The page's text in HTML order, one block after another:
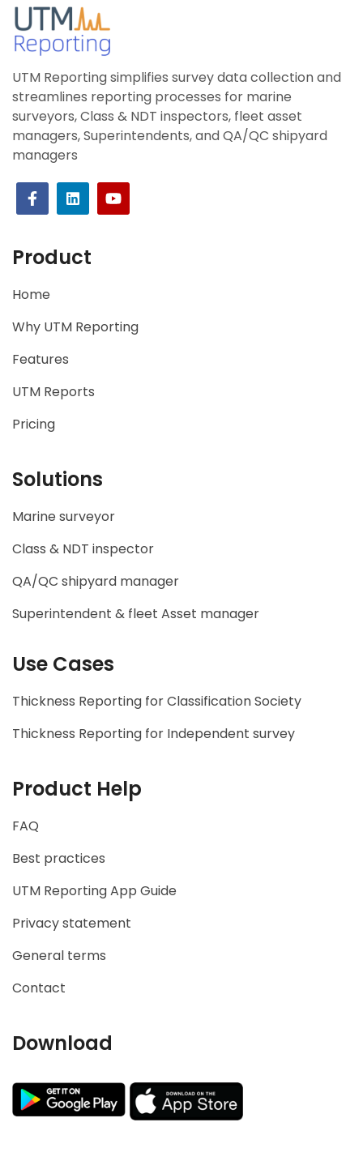
UTM Reporting simplifies survey data collection and
streamlines reporting processes for marine
surveyors, Class & NDT inspectors, fleet asset
managers, Superintendents, and QA/QC shipyard
managers
Product
Home
Why UTM Reporting
Features
UTM Reports
Pricing
Solutions
Marine surveyor
Class & NDT inspector
QA/QC shipyard manager
Superintendent & fleet Asset manager
Use Cases
Thickness Reporting for Classification Society
Thickness Reporting for Independent survey
Product Help
FAQ
Best practices
UTM Reporting App Guide
Privacy statement
General terms
Contact
Download